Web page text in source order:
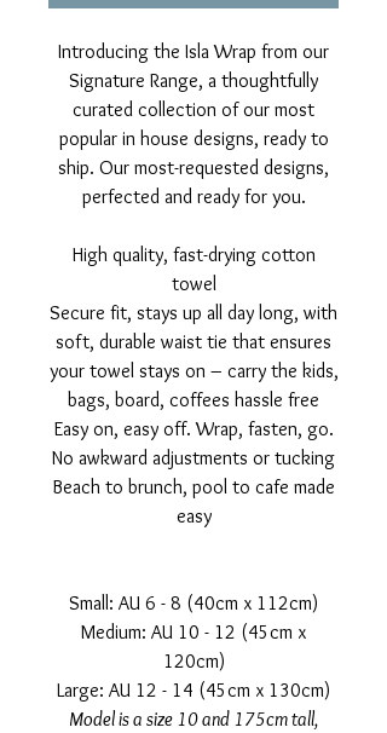
Introducing the Isla Wrap from our
Signature Range, a thoughtfully
curated collection of our most
popular in house designs, ready to
ship. Our most-requested designs,
perfected and ready for you.
High quality, fast-drying cotton
towel
Secure fit, stays up all day long, with
soft, durable waist tie that ensures
your towel stays on – carry the kids,
bags, board, coffees hassle free
Easy on, easy off. Wrap, fasten, go.
No awkward adjustments or tucking
Beach to brunch, pool to cafe made
easy
Small: AU 6 - 8 (40cm x 112cm)
Medium: AU 10 - 12 (45cm x
120cm)
Large: AU 12 - 14 (45cm x 130cm)
Model is a size 10 and 175cm tall,